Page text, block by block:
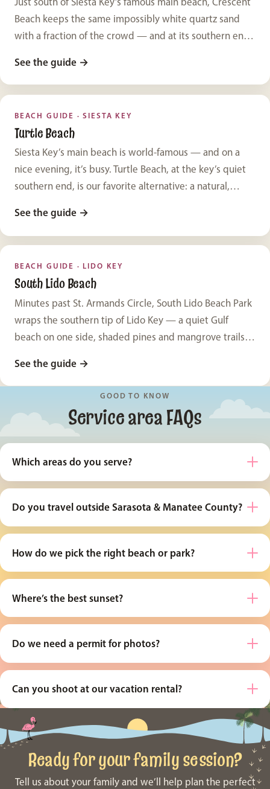
Beach keeps the same impossibly white quartz sand
with a fraction of the crowd — and at its southern end,
you won’t find anywhere else on the key.
See the guide →
BEACH GUIDE · SIESTA KEY
Turtle Beach
Siesta Key’s main beach is world-famous — and on a
nice evening, it’s busy. Turtle Beach, at the key’s quiet
southern end, is our favorite alternative: a natural,
completely different, wilder character.
See the guide →
BEACH GUIDE · LIDO KEY
South Lido Beach
Minutes past St. Armands Circle, South Lido Beach Park
wraps the southern tip of Lido Key — a quiet Gulf
beach on one side, shaded pines and mangrove trails
Two completely different session looks, one easy park.
See the guide →
GOOD TO KNOW
Service area FAQs
Which areas do you serve?
Do you travel outside Sarasota & Manatee County?
How do we pick the right beach or park?
Where’s the best sunset?
Do we need a permit for photos?
Can you shoot at our vacation rental?
Ready for your family session?
Tell us about your family and we’ll help plan the perfect